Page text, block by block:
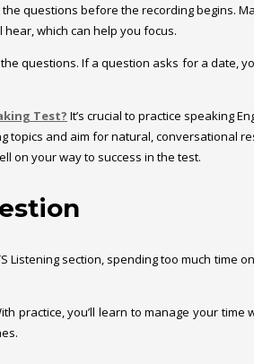
questions before the recording
which can help you focus.
questions. If a question asks for a date,
Test? It’s crucial to practice speaking
topics and aim for natural,
on your way to success in the test.
Listening section, spending too much
practice, you’ll learn to manage your